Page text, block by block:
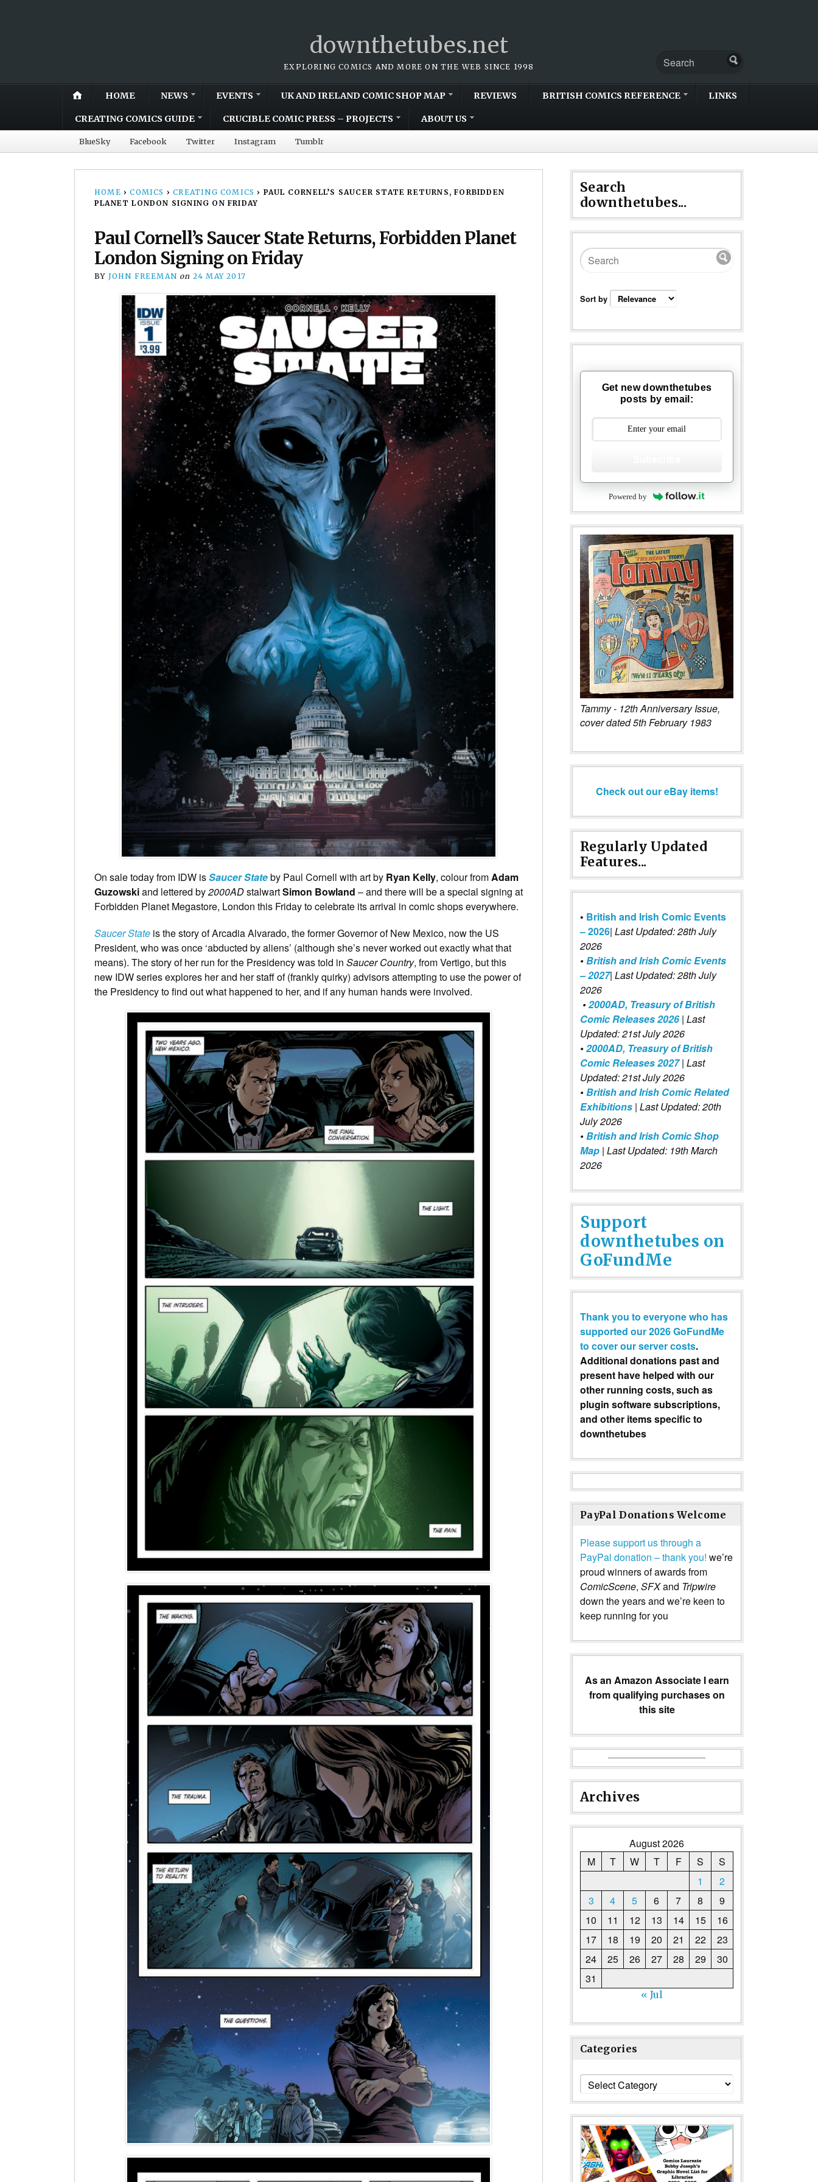
downthetubes.net
EXPLORING COMICS AND MORE ON THE WEB SINCE 1998
HOME NEWS EVENTS UK AND IRELAND COMIC SHOP MAP REVIEWS BRITISH COMICS REFERENCE LINKS
CREATING COMICS GUIDE CRUCIBLE COMIC PRESS – PROJECTS ABOUT US
BlueSky Facebook Twitter Instagram Tumblr
HOME › COMICS › CREATING COMICS › PAUL CORNELL’S SAUCER STATE RETURNS, FORBIDDEN
PLANET LONDON SIGNING ON FRIDAY
Paul Cornell’s Saucer State Returns, Forbidden Planet
London Signing on Friday
BY JOHN FREEMAN on 24 MAY 2017
On sale today from IDW isSaucer Stateby Paul Cornell with art by Ryan Kelly, colour fromAdam
Guzowskiand lettered by2000ADstalwartSimon Bowland – and there will be a special signing at
Forbidden Planet Megastore, London this Friday to celebrate its arrival in comic shops everywhere.
Saucer State is the story of Arcadia Alvarado, the former Governor of New Mexico, now the US
President, who was once ‘abducted by aliens’ (although she’s never worked out exactly what that
means). The story of her run for the Presidency was told in Saucer Country, from Vertigo, but this
new IDW series explores her and her staff of (frankly quirky) advisors attempting to use the power of
the Presidency to find out what happened to her, and if any human hands were involved.
Search
downthetubes...
Sort by
Get new downthetubes
posts by email:
Powered by
Tammy - 12th Anniversary Issue,
cover dated 5th February 1983
Check out our eBay items!
Regularly Updated
Features...
• British and Irish Comic Events
– 2026| Last Updated: 28th July
2026
•British and Irish Comic Events
– 2027| Last Updated: 28th July
2026
•2000AD, Treasury of British
Comic Releases 2026| Last
Updated: 21st July 2026
•2000AD, Treasury of British
Comic Releases 2027 | Last
Updated: 21st July 2026
•British and Irish Comic Related
Exhibitions | Last Updated: 20th
July 2026
•British and Irish Comic Shop
Map | Last Updated: 19th March
2026
Support
downthetubes on
GoFundMe
Thank you to everyone who has
supported our 2026 GoFundMe
to cover our server costs.
Additional donations past and
present have helped with our
other running costs, such as
plugin software subscriptions,
and other items specific to
downthetubes
PayPal Donations Welcome
Please support us through a
PayPal donation – thank you! we’re
proud winners of awards from
ComicScene, SFXand Tripwire
down the years and we’re keen to
keep running for you
As an Amazon Associate I earn
from qualifying purchases on
this site
Archives
August 2026
M
T W T F S
S
1
2
3
4 5 6 7 8
9
10
11 12 13 14 15
16
17
18 19 20 21 22
23
24
25 26 27 28 29
30
31
« Jul
Categories
Categories